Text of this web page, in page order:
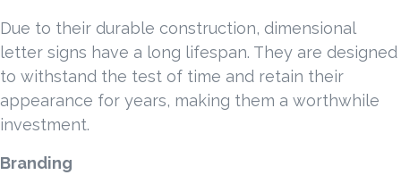
Due to their durable construction, dimensional
letter signs have a long lifespan. They are designed
to withstand the test of time and retain their
appearance for years, making them a worthwhile
investment.
Branding